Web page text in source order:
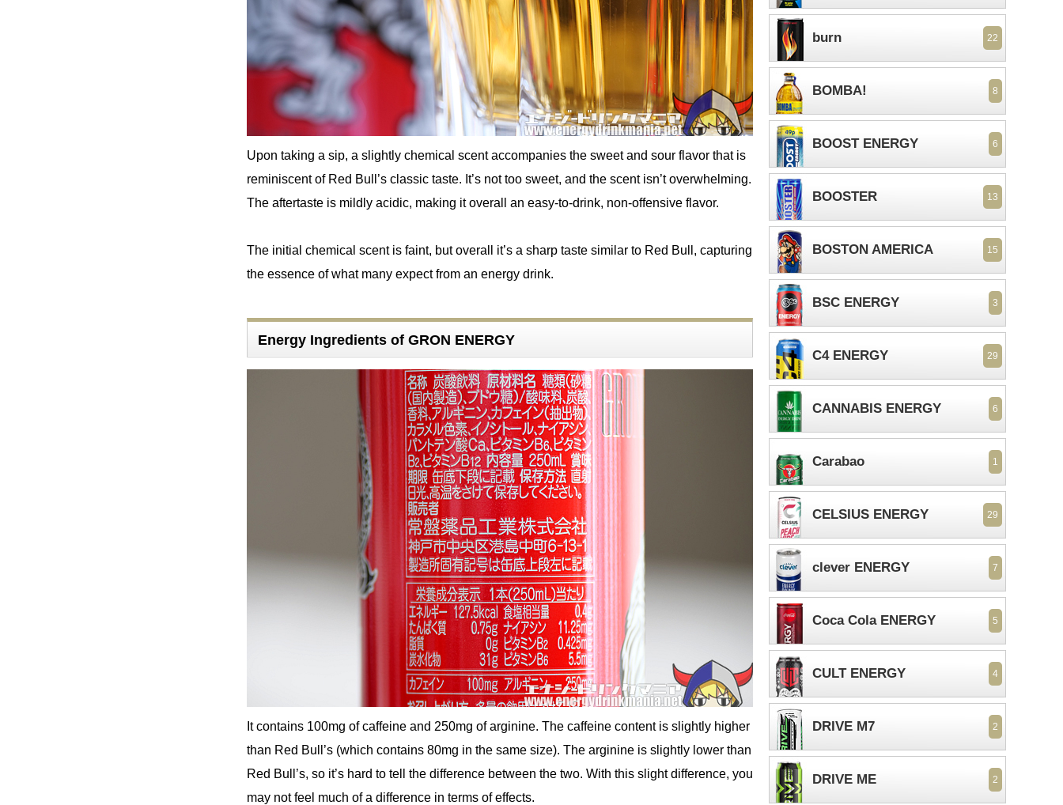
Upon taking a sip, a slightly chemical scent accompanies the sweet and sour flavor that is
reminiscent of Red Bull’s classic taste. It’s not too sweet, and the scent isn’t overwhelming.
The aftertaste is mildly acidic, making it overall an easy-to-drink, non-offensive flavor.
The initial chemical scent is faint, but overall it’s a sharp taste similar to Red Bull, capturing
the essence of what many expect from an energy drink.
Energy Ingredients of GRON ENERGY
It contains 100mg of caffeine and 250mg of arginine. The caffeine content is slightly higher
than Red Bull’s (which contains 80mg in the same size). The arginine is slightly lower than
Red Bull’s, so it’s hard to tell the difference between the two. With this slight difference, you
may not feel much of a difference in terms of effects.
burn 22
BOMBA! 8
BOOST ENERGY 6
BOOSTER 13
BOSTON AMERICA 15
BSC ENERGY 3
C4 ENERGY 29
CANNABIS ENERGY 6
Carabao 1
CELSIUS ENERGY 29
clever ENERGY 7
Coca Cola ENERGY 5
CULT ENERGY 4
DRIVE M7 2
DRIVE ME 2